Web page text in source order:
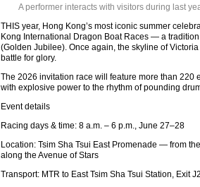
A performer interacts with visitors during last
THIS year, Hong Kong’s most iconic summer
Kong International Dragon Boat Races — a
(Golden Jubilee). Once again, the skyline of
battle for glory.
The 2026 invitation race will feature more than
with explosive power to the rhythm of pounding
Event details
Racing days & time: 8 a.m. – 6 p.m., June 27–28
Location: Tsim Sha Tsui East Promenade — from
along the Avenue of Stars
Transport: MTR to East Tsim Sha Tsui Station, Exit